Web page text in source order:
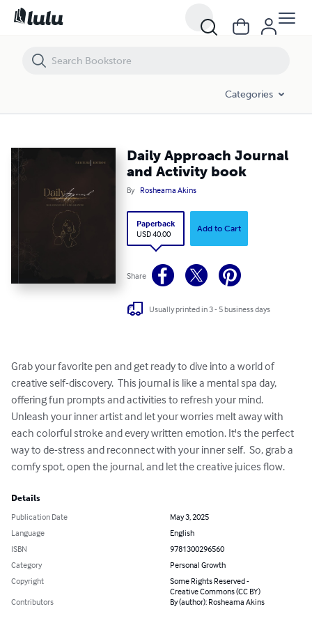
Categories
Daily Approach Journal
and Activity book
By Rosheama Akins
Paperback
USD 40.00
Add to Cart
Share
Usually printed in 3 - 5 business days
Grab your favorite pen and get ready to dive into a world of
creative self-discovery.  This journal is like a mental spa day,
offering fun prompts and activities to refresh your mind.
Unleash your inner artist and let your worries melt away with
each colorful stroke and every written emotion. It's the perfect
way to de-stress and reconnect with your inner self.  So, grab a
comfy spot, open the journal, and let the creative juices flow.
Details
Publication Date
May 3, 2025
Language
English
ISBN
9781300296560
Category
Personal Growth
Copyright
Some Rights Reserved -
Creative Commons (CC BY)
Contributors
By (author): Rosheama Akins
Daily Approach Journal and Activity book